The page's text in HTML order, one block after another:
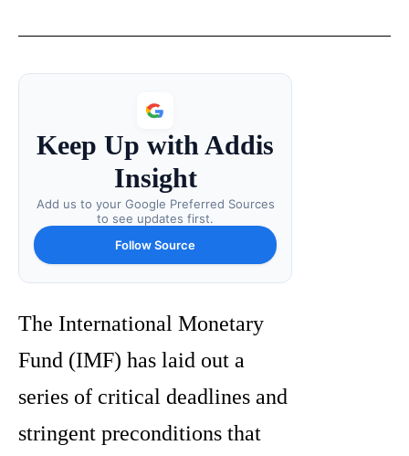
Keep Up with Addis
Insight
Add us to your Google Preferred Sources
to see updates first.
Follow Source
The International Monetary
Fund (IMF) has laid out a
series of critical deadlines and
stringent preconditions that